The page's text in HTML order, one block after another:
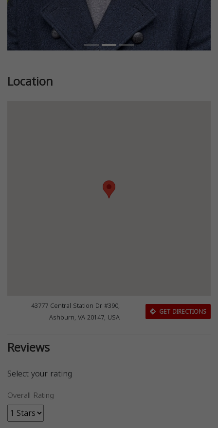
Location
43777 Central Station Dr #390,
Ashburn, VA 20147, USA
GET DIRECTIONS
Reviews
Select your rating
Overall Rating